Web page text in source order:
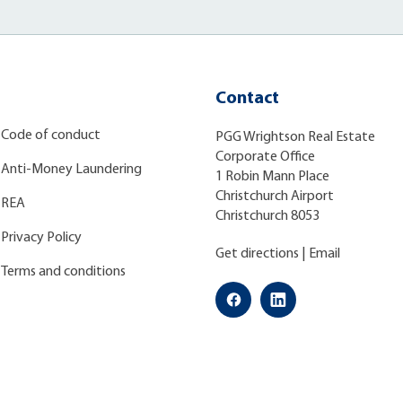
Code of conduct
Anti-Money Laundering
REA
Privacy Policy
Terms and conditions
Contact
PGG Wrightson Real Estate
Corporate Office
1 Robin Mann Place
Christchurch Airport
Christchurch 8053
Get directions Email